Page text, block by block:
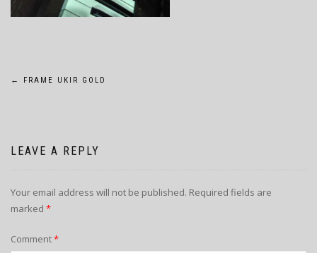
POST
← FRAME UKIR GOLD
LEAVE A REPLY
Your email address will not be published. Required fields are
marked *
Comment*